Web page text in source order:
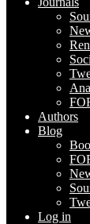
Authors
Blog
Log in